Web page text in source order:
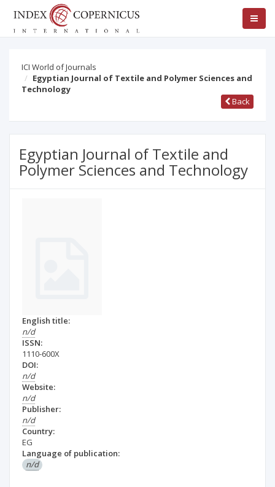
ICI World of Journals
Egyptian Journal of Textile and Polymer Sciences and
Technology
Back
Egyptian Journal of Textile and
Polymer Sciences and Technology
English title:
n/d
ISSN:
1110-600X
DOI:
n/d
Website:
n/d
Publisher:
n/d
Country:
EG
Language of publication:
n/d